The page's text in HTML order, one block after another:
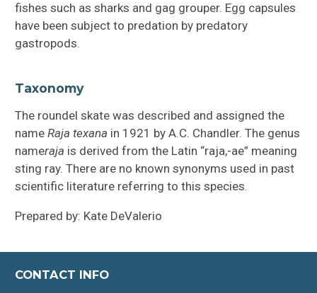
fishes such as sharks and gag grouper. Egg capsules
have been subject to predation by predatory
gastropods.
Taxonomy
The roundel skate was described and assigned the
nameRaja texana in 1921 by A.C. Chandler. The genus
nameraja is derived from the Latin “raja,-ae” meaning
sting ray. There are no known synonyms used in past
scientific literature referring to this species.
Prepared by: Kate DeValerio
CONTACT INFO